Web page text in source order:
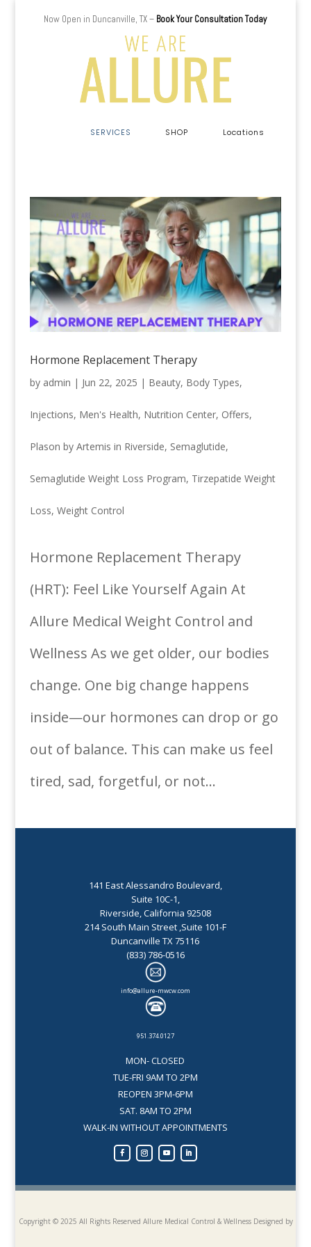
Now Open in Duncanville, TX – Book Your Consultation Today
SERVICES SHOP Locations
Hormone Replacement Therapy
by admin | Jun 22, 2025 | Beauty, Body Types,
Injections, Men's Health, Nutrition Center, Offers,
Plason by Artemis in Riverside, Semaglutide,
Semaglutide Weight Loss Program, Tirzepatide Weight
Loss, Weight Control
Hormone Replacement Therapy
(HRT): Feel Like Yourself Again At
Allure Medical Weight Control and
Wellness As we get older, our bodies
change. One big change happens
inside—our hormones can drop or go
out of balance. This can make us feel
tired, sad, forgetful, or not...
141 East Alessandro Boulevard,
Suite 10C-1,
Riverside, California 92508
214 South Main Street ,Suite 101-F
Duncanville TX 75116
(833) 786-0516
info@allure-mwcw.com
951.374.0127
MON- CLOSED
TUE-FRI 9AM TO 2PM
REOPEN 3PM-6PM
SAT. 8AM TO 2PM
WALK-IN WITHOUT APPOINTMENTS
Copyright © 2025 All Rights Reserved Allure Medical Control & WellnessDesigned by